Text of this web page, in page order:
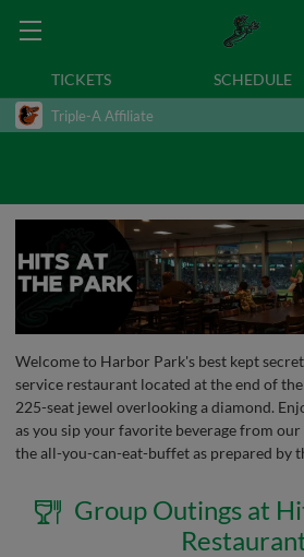
TICKETS SCHEDULE
Triple-A Affiliate
Welcome to Harbor Park's best kept
service restaurant located at the end of
225-seat jewel overlooking a diamond.
as you sip your favorite beverage from
the all-you-can-eat-buffet as prepared by
Group Outings at